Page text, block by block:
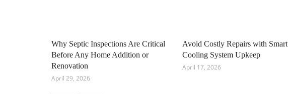
Why Septic Inspections Are Critical
Before Any Home Addition or
Renovation
April 29, 2026
Avoid Costly Repairs with Smart
Cooling System Upkeep
April 17, 2026